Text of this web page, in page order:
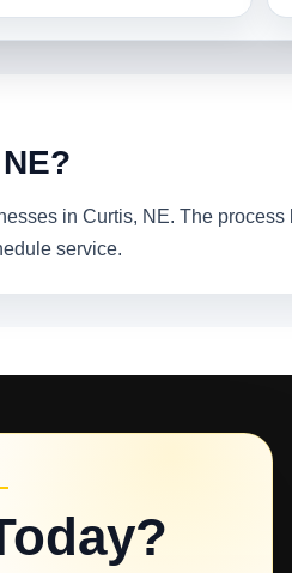
in Curtis, NE. The process
service.